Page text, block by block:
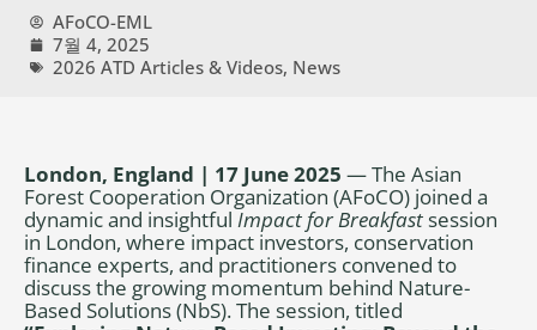
AFoCO-EML
7월 4, 2025
2026 ATD Articles & Videos, News
London, England | 17 June 2025 — The Asian
Forest Cooperation Organization (AFoCO) joined a
dynamic and insightful Impact for Breakfastsession
in London, where impact investors, conservation
finance experts, and practitioners convened to
discuss the growing momentum behind Nature-
Based Solutions (NbS). The session, titled